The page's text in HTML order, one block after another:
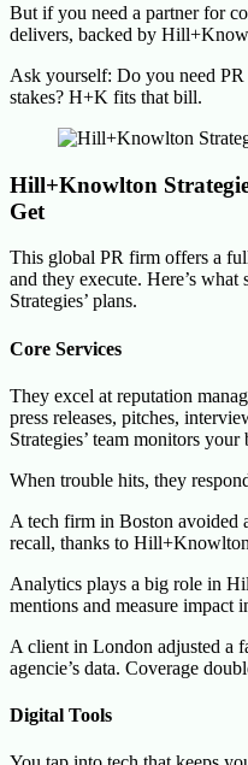
But if you need a partner for
delivers, backed by
Ask yourself: Do you need PR
stakes? H+K fits that bill.
Hill+Knowlton
Get
This global PR firm offers a
and they execute. Here’s
Strategies’ plans.
Core Services
They excel at reputation
press releases, pitches,
Strategies’ team monitors your
When trouble hits, they
A tech firm in Boston avoided
recall, thanks to Hill+Knowlton
Analytics plays a big role in
mentions and measure impact
A client in London adjusted a
agencie’s data. Coverage
Digital Tools